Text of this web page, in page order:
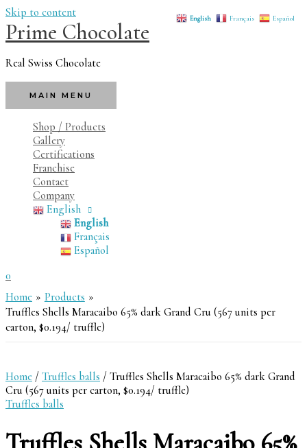
Skip to content
Prime Chocolate
Real Swiss Chocolate
MAIN MENU
Shop / Products
Gallery
Certifications
Franchise
Contact
Company
English
English
Français
Español
0
Home
Products
Truffles Shells Maracaibo 65% dark Grand Cru (567 units per
carton, $0.194/ truffle)
Home / Truffles balls / Truffles Shells Maracaibo 65% dark Grand
Cru (567 units per carton, $0.194/ truffle)
Truffles balls
English Français Español